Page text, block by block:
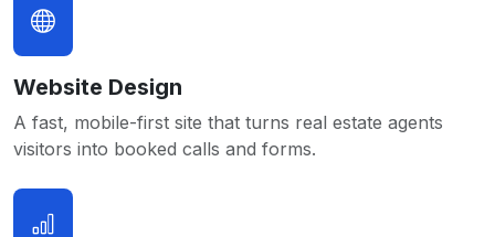
Website Design
A fast, mobile-first site that turns real estate agents
visitors into booked calls and forms.